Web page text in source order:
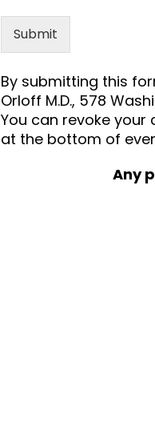
Submit
By submitting this
Orloff M.D., 578
You can revoke your
at the bottom of
Any